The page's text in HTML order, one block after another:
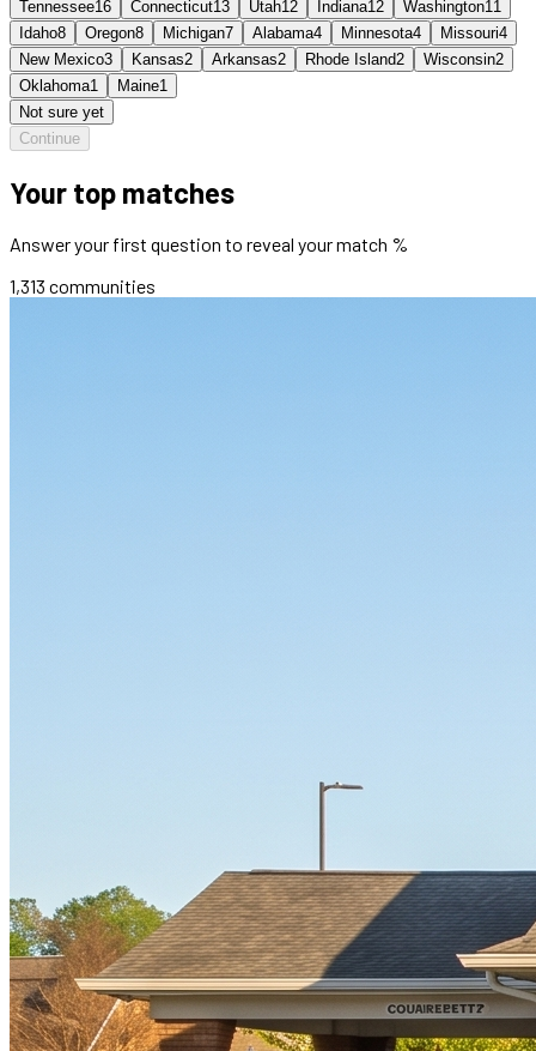
Tennessee16 Connecticut13 Utah12 Indiana12 Washington11
Idaho8 Oregon8 Michigan7 Alabama4 Minnesota4 Missouri4
New Mexico3 Kansas2 Arkansas2 Rhode Island2 Wisconsin2
Oklahoma1 Maine1
Not sure yet
Continue
Your top matches
Answer your first question to reveal your match %
1,313 communities